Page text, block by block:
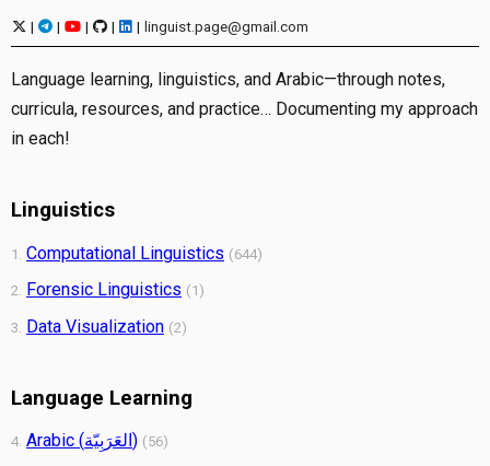
| | | | | linguist.page@gmail.com
Language learning, linguistics, and Arabic—through notes,
curricula, resources, and practice… Documenting my approach
in each!
Linguistics
1. Computational Linguistics (644)
2. Forensic Linguistics (1)
3. Data Visualization (2)
Language Learning
4. Arabic (العَرَبِيّة) (56)